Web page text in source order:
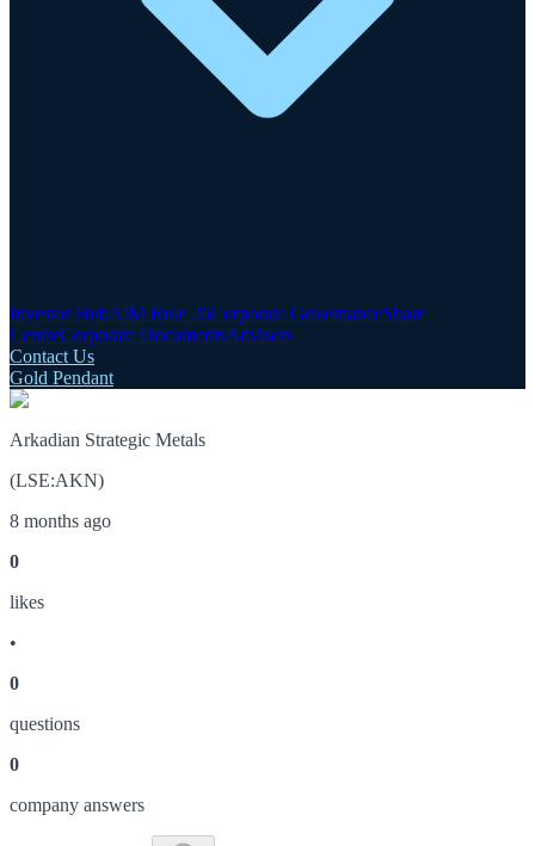
Investor HubAIM Rule 26Corporate GovernanceShare
CentreCorporate DocumentsAdvisers
Contact Us
Gold Pendant
Arkadian Strategic Metals
(LSE:AKN)
8 months ago
0
likes
•
0
questions
0
company answers